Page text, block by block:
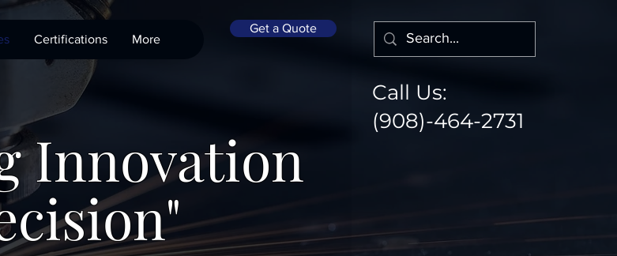
Certifications More
Get a Quote
Innovation
Call Us:
(908)-464-2731